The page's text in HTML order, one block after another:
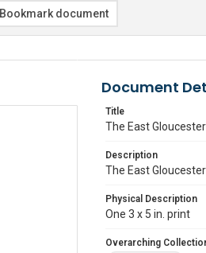
Bookmark document
Document
Title
The East
Description
The East
Physical Description
One 3 x 5 in. print
Overarching